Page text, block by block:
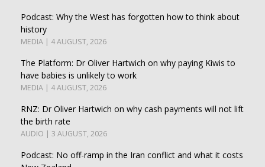
Podcast: Why the West has forgotten how to think about
history
MEDIA | 4 AUGUST, 2026
The Platform: Dr Oliver Hartwich on why paying Kiwis to
have babies is unlikely to work
MEDIA | 4 AUGUST, 2026
RNZ: Dr Oliver Hartwich on why cash payments will not lift
the birth rate
AUDIO | 3 AUGUST, 2026
Podcast: No off-ramp in the Iran conflict and what it costs